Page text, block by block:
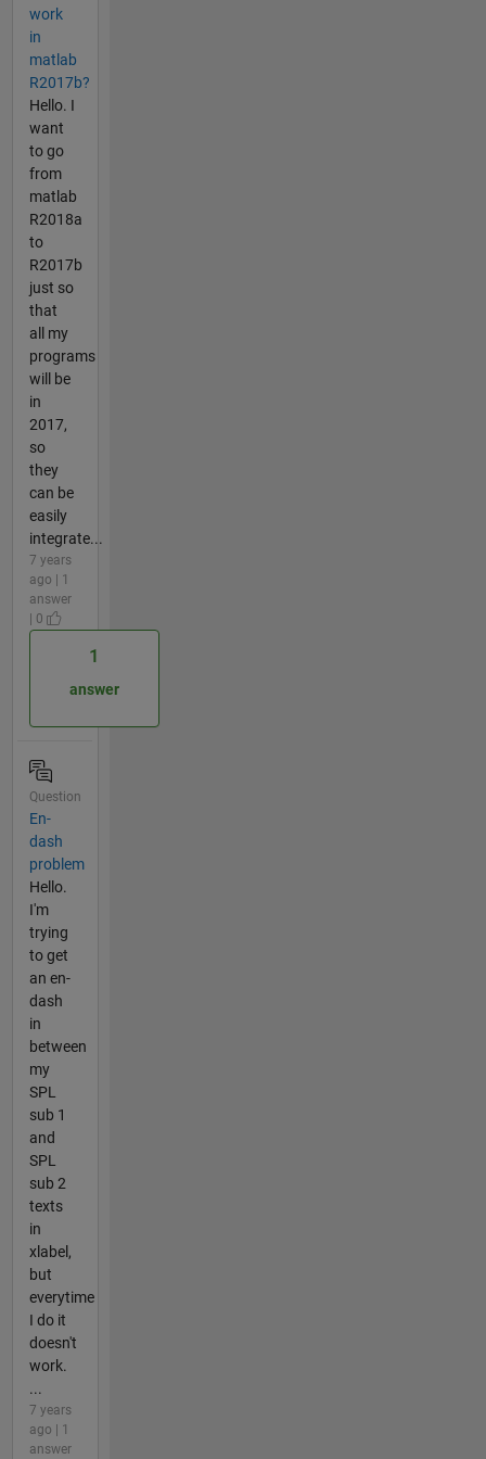
work
in
matlab
R2017b?
Hello. I
want
to go
from
matlab
R2018a
to
R2017b
just so
that
all my
programs
will be
in
2017,
so
they
can be
easily
integrate...
7 years
ago | 1
answer
| 0
1
answer
Question
En-
dash
problem
Hello.
I'm
trying
to get
an en-
dash
in
between
my
SPL
sub 1
and
SPL
sub 2
texts
in
xlabel,
but
everytime
I do it
doesn't
work.
...
7 years
ago | 1
answer